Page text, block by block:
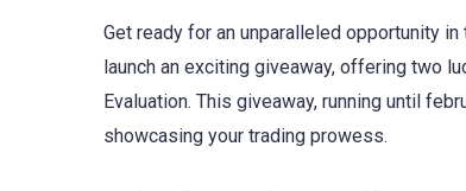
Get ready for an unparalleled opportunity
launch an exciting giveaway, offering two
Evaluation. This giveaway, running until
showcasing your trading prowess.